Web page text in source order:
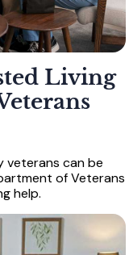
Living
veterans can be
of Veterans
help.